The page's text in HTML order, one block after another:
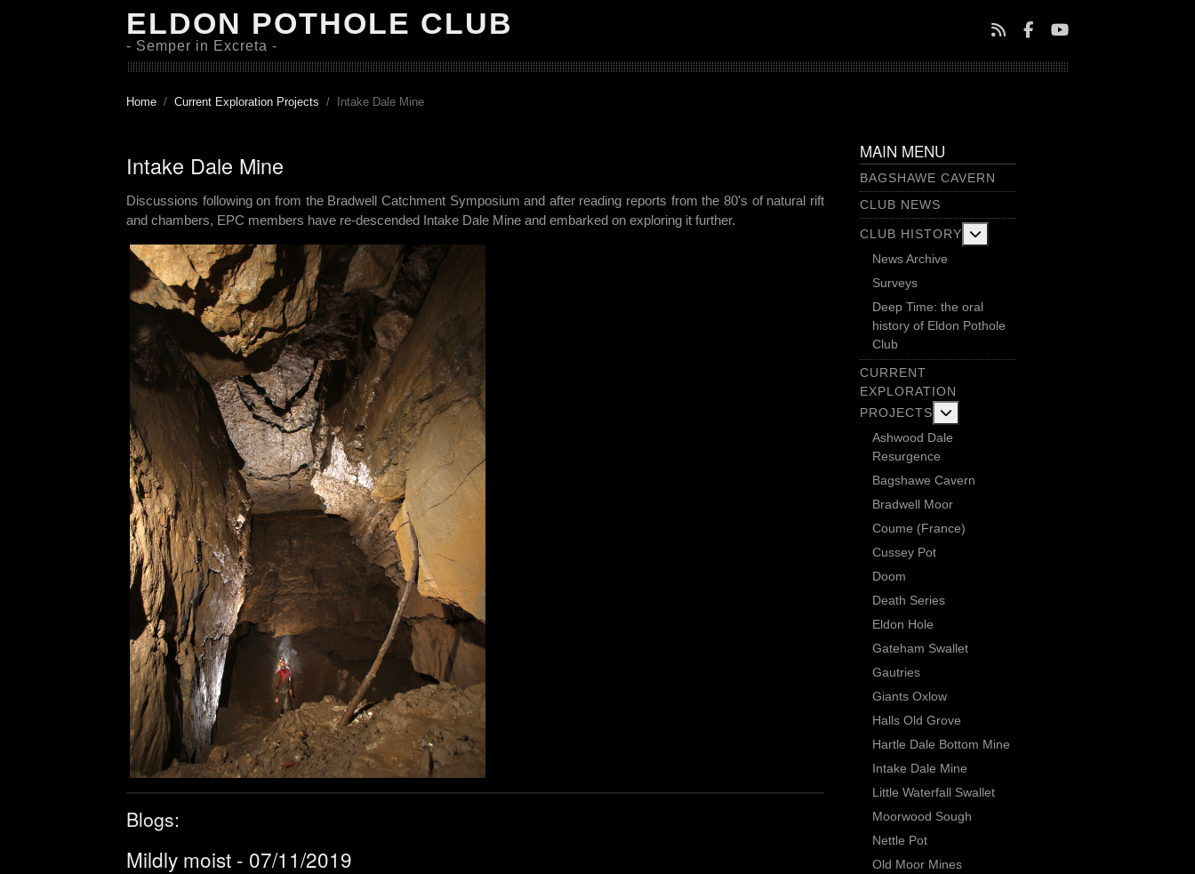
ELDON POTHOLE CLUB
- Semper in Excreta -
Home Current Exploration Projects Intake Dale Mine
Intake Dale Mine
Discussions following on from the Bradwell Catchment Symposium and after reading reports from the 80's of natural rift
and chambers, EPC members have re-descended Intake Dale Mine and embarked on exploring it further.
Blogs:
Mildly moist - 07/11/2019
MAIN MENU
BAGSHAWE CAVERN
CLUB NEWS
CLUB HISTORY
News Archive
Surveys
Deep Time: the oral
history of Eldon Pothole
Club
CURRENT
EXPLORATION
PROJECTS
Ashwood Dale
Resurgence
Bagshawe Cavern
Bradwell Moor
Coume (France)
Cussey Pot
Doom
Death Series
Eldon Hole
Gateham Swallet
Gautries
Giants Oxlow
Halls Old Grove
Hartle Dale Bottom Mine
Intake Dale Mine
Little Waterfall Swallet
Moorwood Sough
Nettle Pot
Old Moor Mines